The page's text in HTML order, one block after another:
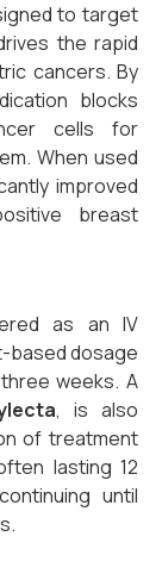
to target
the rapid
cancers. By
blocks
cells for
When used
improved
breast
as an IV
based dosage
weeks. A
, is also
of treatment
lasting 12
until